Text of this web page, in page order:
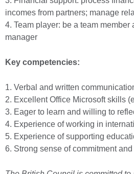
incomes from partners; manage
4. Team player: be a team
manager
Key competencies:
1. Verbal and written
2. Excellent Office Microsoft skills
3. Eager to learn and willing to
4. Experience of working in
5. Experience of supporting
6. Strong sense of commitment